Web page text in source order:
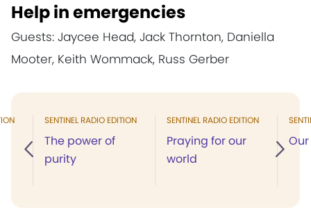
Help in emergencies
Guests: Jaycee Head, Jack Thornton, Daniella
Mooter, Keith Wommack, Russ Gerber
SENTINEL RADIO EDITION
The power of
purity
SENTINEL RADIO EDITION
Praying for our
world